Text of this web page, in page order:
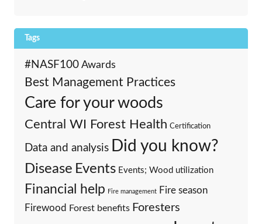
Tags
#NASF100 Awards
Best Management Practices
Care for your woods
Central WI Forest Health Certification
Data and analysis Did you know?
Disease Events Events; Wood utilization
Financial help Fire management Fire season
Firewood Forest benefits Foresters